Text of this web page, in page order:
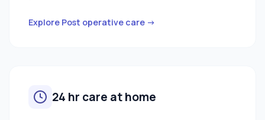
Explore Post operative care →
24 hr care at home